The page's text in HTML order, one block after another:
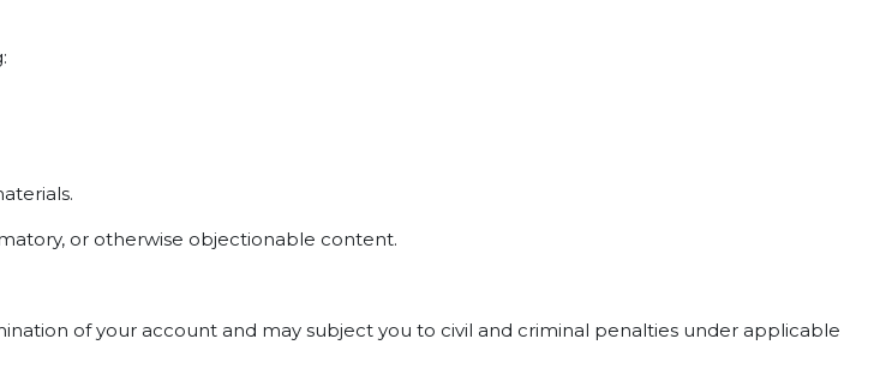
or otherwise objectionable content.
of your account and may subject you to civil and criminal penalties under applicable